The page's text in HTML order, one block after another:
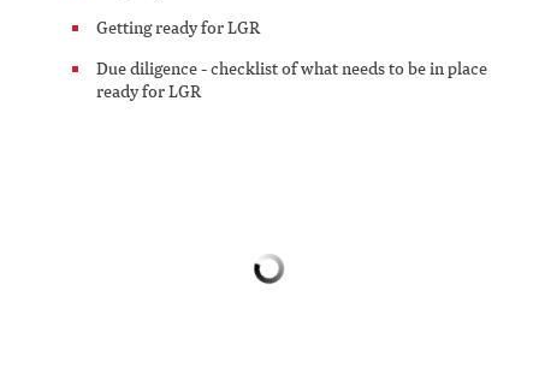
Getting ready for LGR
Due diligence - checklist of what needs to be in place
ready for LGR